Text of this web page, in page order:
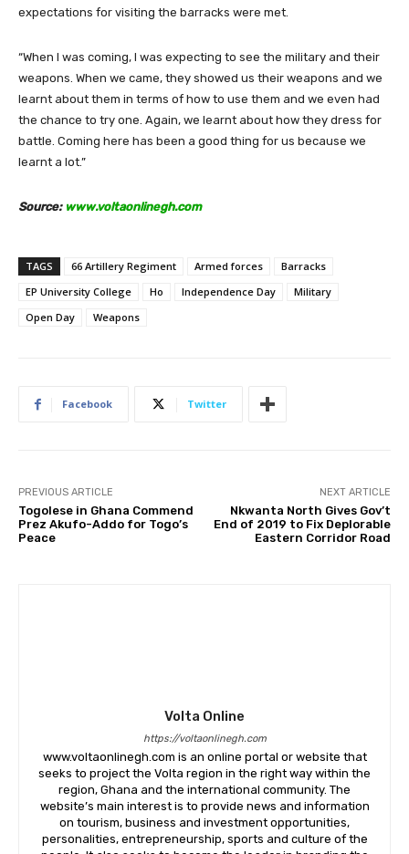
expectations for visiting the barracks were met.
“When I was coming, I was expecting to see the military and their
weapons. When we came, they showed us their weapons and we
learnt about them in terms of how to use them and we even had
the chance to try one. Again, we learnt about how they dress for
battle. Coming here has been a good thing for us because we
learnt a lot.”
Source: www.voltaonlinegh.com
TAGS 66 Artillery Regiment Armed forces
Barracks
EP University College
Ho Independence Day
Military
Open Day
Weapons
Facebook Twitter
PREVIOUS ARTICLE
Togolese in Ghana Commend
Prez Akufo-Addo for Togo’s
Peace
NEXT ARTICLE
Nkwanta North Gives Gov’t
End of 2019 to Fix Deplorable
Eastern Corridor Road
Volta Online
https://voltaonlinegh.com
www.voltaonlinegh.com is an online portal or website that
seeks to project the Volta region in the right way within the
region, Ghana and the international community. The
website’s main interest is to provide news and information
on tourism, business and investment opportunities,
personalities, entrepreneurship, sports and culture of the